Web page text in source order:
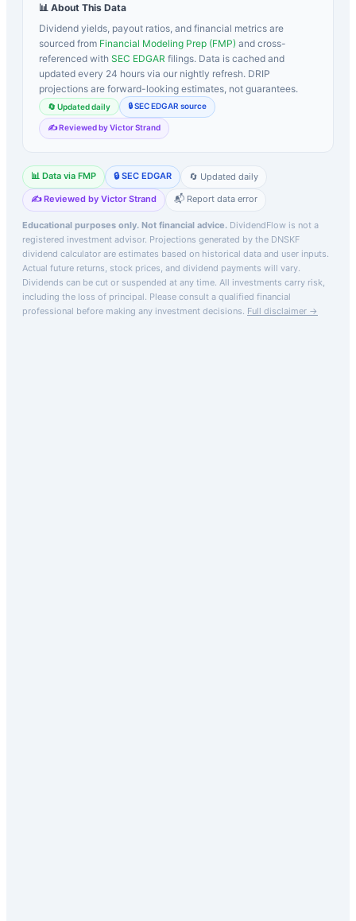
📊 About This Data
Dividend yields, payout ratios, and financial metrics are
sourced from Financial Modeling Prep (FMP) and cross-
referenced with SEC EDGAR filings. Data is cached and
updated every 24 hours via our nightly refresh. DRIP
projections are forward-looking estimates, not guarantees.
🔄 Updated daily 🔒 SEC EDGAR source
✍️ Reviewed by Victor Strand
📊 Data via FMP 🔒 SEC EDGAR
🔄 Updated daily
✍️ Reviewed by Victor Strand
📬 Report data error
Educational purposes only. Not financial advice. DividendFlow is not a
registered investment advisor. Projections generated by the DNSKF
dividend calculator are estimates based on historical data and user inputs.
Actual future returns, stock prices, and dividend payments will vary.
Dividends can be cut or suspended at any time. All investments carry risk,
including the loss of principal. Please consult a qualified financial
professional before making any investment decisions. Full disclaimer →